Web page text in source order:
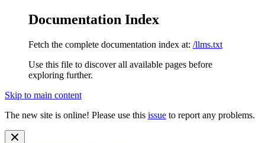
Documentation Index
Fetch the complete documentation index at: /llms.txt
Use this file to discover all available pages before
exploring further.
Skip to main content
The new site is online! Please use this issue to report any problems.